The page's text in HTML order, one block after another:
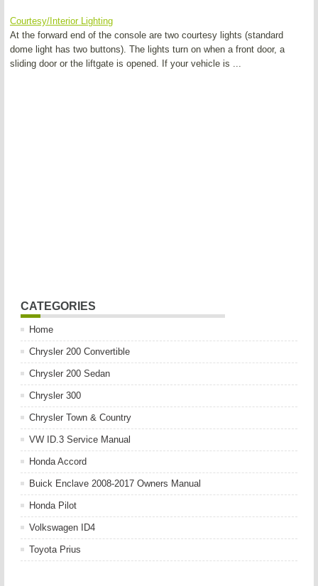
Courtesy/Interior Lighting
At the forward end of the console are two courtesy lights (standard
dome light has two buttons). The lights turn on when a front door, a
sliding door or the liftgate is opened. If your vehicle is ...
CATEGORIES
Home
Chrysler 200 Convertible
Chrysler 200 Sedan
Chrysler 300
Chrysler Town & Country
VW ID.3 Service Manual
Honda Accord
Buick Enclave 2008-2017 Owners Manual
Honda Pilot
Volkswagen ID4
Toyota Prius